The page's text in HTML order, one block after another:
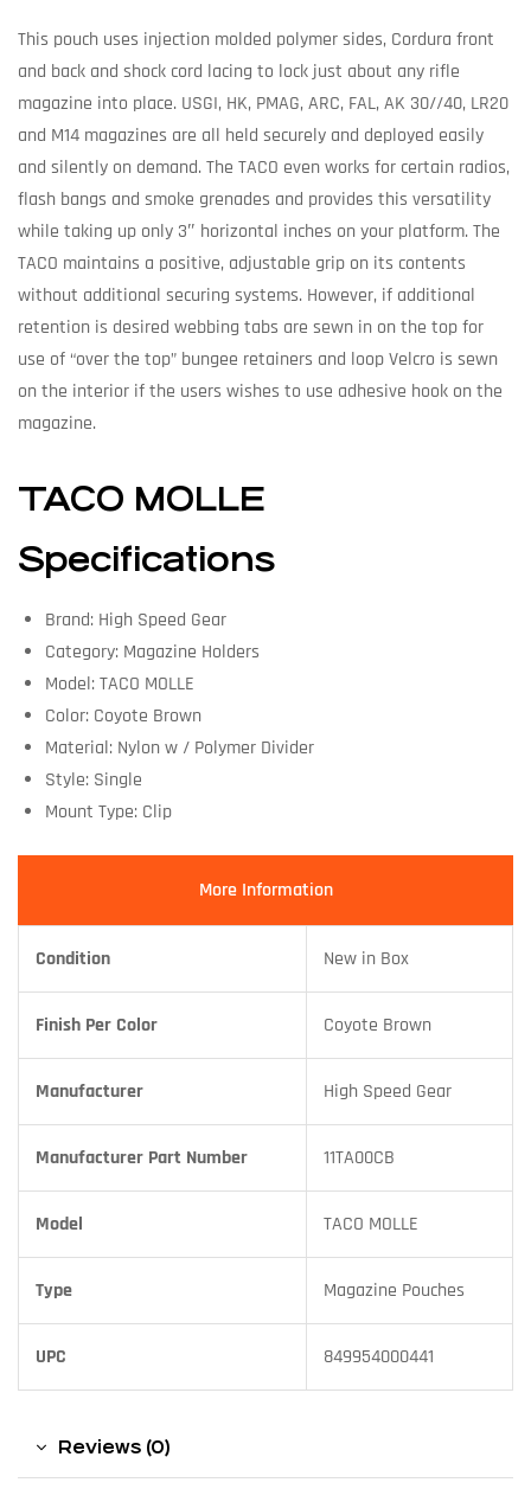
This pouch uses injection molded polymer sides, Cordura front
and back and shock cord lacing to lock just about any rifle
magazine into place. USGI, HK, PMAG, ARC, FAL, AK 30//40, LR20
and M14 magazines are all held securely and deployed easily
and silently on demand. The TACO even works for certain radios,
flash bangs and smoke grenades and provides this versatility
while taking up only 3″ horizontal inches on your platform. The
TACO maintains a positive, adjustable grip on its contents
without additional securing systems. However, if additional
retention is desired webbing tabs are sewn in on the top for
use of “over the top” bungee retainers and loop Velcro is sewn
on the interior if the users wishes to use adhesive hook on the
magazine.
TACO MOLLE
Specifications
Brand: High Speed Gear
Category: Magazine Holders
Model: TACO MOLLE
Color: Coyote Brown
Material: Nylon w / Polymer Divider
Style: Single
Mount Type: Clip
More Information
Condition New in Box
Finish Per Color Coyote Brown
Manufacturer High Speed Gear
Manufacturer Part Number 11TA00CB
Model TACO MOLLE
Type Magazine Pouches
UPC 849954000441
Reviews (0)